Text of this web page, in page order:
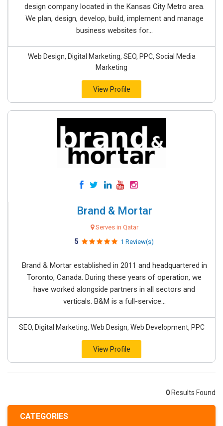
CATEGORIES
design company located in the Kansas City Metro area.
We plan, design, develop, build, implement and manage
business websites for...
Web Design, Digital Marketing, SEO, PPC, Social Media
Marketing
View Profile
Brand & Mortar
Serves in Qatar
5 1 Review(s)
Brand & Mortar established in 2011 and headquartered in
Toronto, Canada. During these years of operation, we
have worked alongside partners in all sectors and
verticals. B&M is a full-service...
SEO, Digital Marketing, Web Design, Web Development, PPC
View Profile
0 Results Found